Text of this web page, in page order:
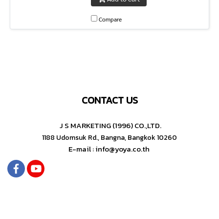
Compare
CONTACT US
J S MARKETING (1996) CO.,LTD.
1188 Udomsuk Rd., Bangna, Bangkok 10260
E-mail : info@yoya.co.th